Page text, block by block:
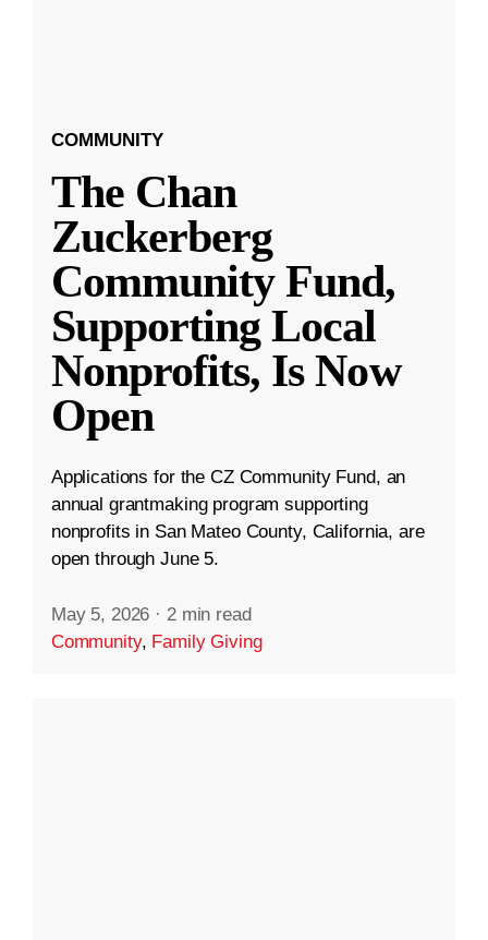
COMMUNITY
The Chan
Zuckerberg
Community Fund,
Supporting Local
Nonprofits, Is Now
Open
Applications for the CZ Community Fund, an
annual grantmaking program supporting
nonprofits in San Mateo County, California, are
open through June 5.
May 5, 2026 · 2 min read
Community, Family Giving